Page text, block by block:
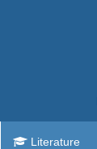
Literature